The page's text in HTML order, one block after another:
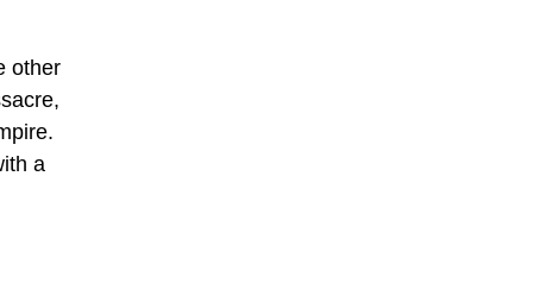
other
a